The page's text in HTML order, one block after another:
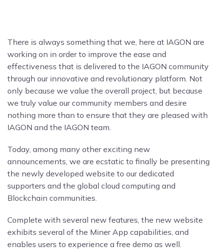
There is always something that we, here at IAGON are
working on in order to improve the ease and
effectiveness that is delivered to the IAGON community
through our innovative and revolutionary platform. Not
only because we value the overall project, but because
we truly value our community members and desire
nothing more than to ensure that they are pleased with
IAGON and the IAGON team.
Today, among many other exciting new
announcements, we are ecstatic to finally be presenting
the newly developed website to our dedicated
supporters and the global cloud computing and
Blockchain communities.
Complete with several new features, the new website
exhibits several of the Miner App capabilities, and
enables users to experience a free demo as well.